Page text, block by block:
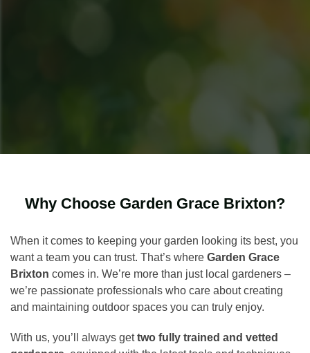
Why Choose Garden Grace Brixton?
When it comes to keeping your garden looking its best, you
want a team you can trust. That’s where Garden Grace
Brixton comes in. We’re more than just local gardeners –
we’re passionate professionals who care about creating
and maintaining outdoor spaces you can truly enjoy.
With us, you’ll always gettwo fully trained and vetted